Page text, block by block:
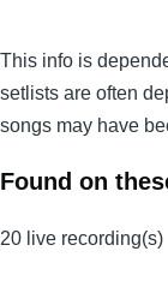
This info is
setlists are often
songs may have
Found on
20 live recording(s)